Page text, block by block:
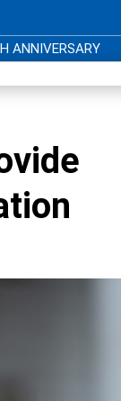
ANNIVERSARY